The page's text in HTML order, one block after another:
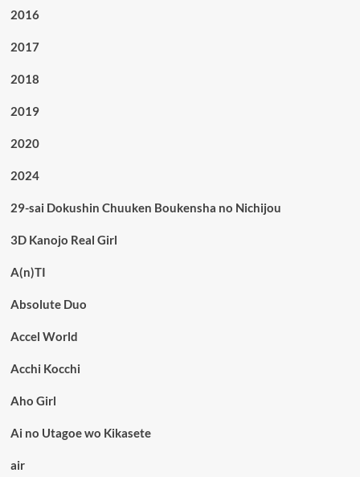
2016
2017
2018
2019
2020
2024
29-sai Dokushin Chuuken Boukensha no Nichijou
3D Kanojo Real Girl
A(n)TI
Absolute Duo
Accel World
Acchi Kocchi
Aho Girl
Ai no Utagoe wo Kikasete
air